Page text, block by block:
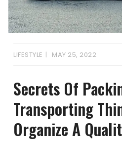
LIFESTYLE MAY 25, 2022
Secrets Of
Transporting
Organize A